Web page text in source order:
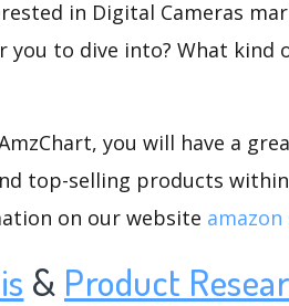
in Digital Cameras
you to dive into? What kind
you will have a
top-selling products
on our website
& Product